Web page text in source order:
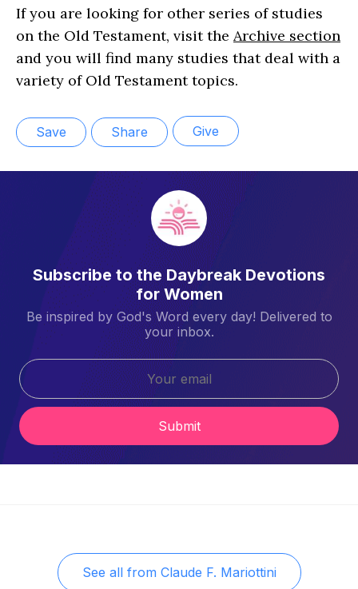
If you are looking for other series of studies
on the Old Testament, visit the Archive section
and you will find many studies that deal with a
variety of Old Testament topics.
Save Share Give
Subscribe to the Daybreak Devotions
for Women
Be inspired by God's Word every day! Delivered to
your inbox.
Submit
See all from Claude F. Mariottini